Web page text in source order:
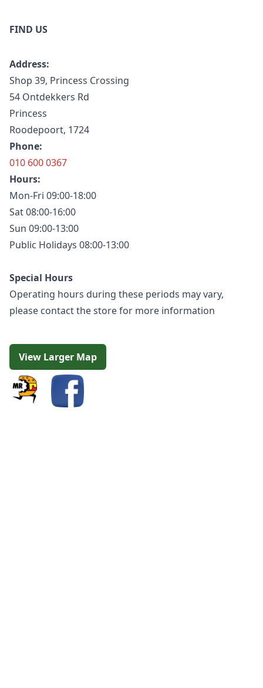
FIND US
Address:
Shop 39, Princess Crossing
54 Ontdekkers Rd
Princess
Roodepoort, 1724
Phone:
010 600 0367
Hours:
Mon-Fri 09:00-18:00
Sat 08:00-16:00
Sun 09:00-13:00
Public Holidays 08:00-13:00
Special Hours
Operating hours during these periods may vary,
please contact the store for more information
View Larger Map